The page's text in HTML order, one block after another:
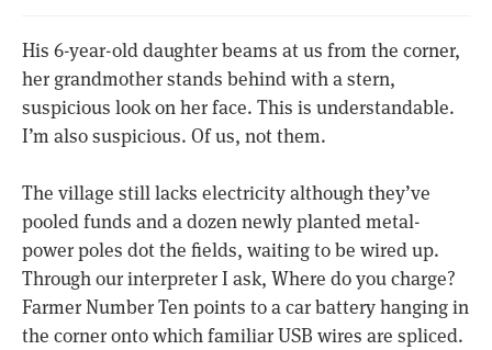
His 6-year-old daughter beams at us from the corner,
her grandmother stands behind with a stern,
suspicious look on her face. This is understandable.
I’m also suspicious. Of us, not them.
The village still lacks electricity although they’ve
pooled funds and a dozen newly planted metal-
power poles dot the fields, waiting to be wired up.
Through our interpreter I ask, Where do you charge?
Farmer Number Ten points to a car battery hanging in
the corner onto which familiar USB wires are spliced.